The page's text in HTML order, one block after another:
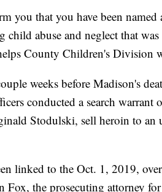
you that you have been named
child abuse and neglect that
County Children's Division
weeks before Madison's
conducted a search
Stodulski, sell heroin to an
linked to the Oct. 1, 2019,
Fox, the prosecuting attorney